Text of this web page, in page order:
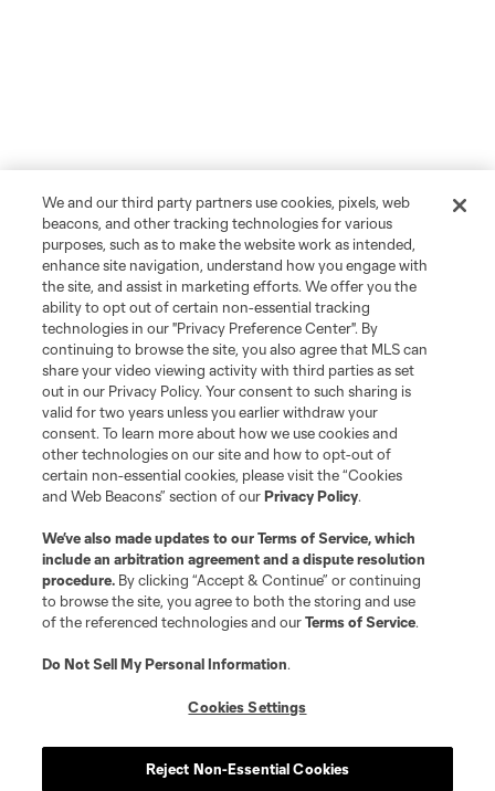
We and our third party partners use cookies, pixels, web
beacons, and other tracking technologies for various
purposes, such as to make the website work as intended,
enhance site navigation, understand how you engage with
the site, and assist in marketing efforts. We offer you the
ability to opt out of certain non-essential tracking
technologies in our "Privacy Preference Center". By
continuing to browse the site, you also agree that MLS can
share your video viewing activity with third parties as set
out in our Privacy Policy. Your consent to such sharing is
valid for two years unless you earlier withdraw your
consent. To learn more about how we use cookies and
other technologies on our site and how to opt-out of
certain non-essential cookies, please visit the “Cookies
and Web Beacons” section of ourPrivacy Policy.
We’ve also made updates to ourTerms of Service, which
include an arbitration agreement and a dispute resolution
procedure. By clicking “Accept & Continue” or continuing
to browse the site, you agree to both the storing and use
of the referenced technologies and ourTerms of Service.
Do Not Sell My Personal Information.
Cookies Settings
Reject Non-Essential Cookies